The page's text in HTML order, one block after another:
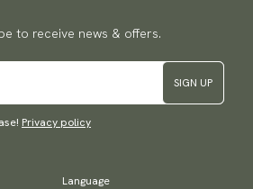
to receive news & offers.
SIGN UP
Privacy policy
Language